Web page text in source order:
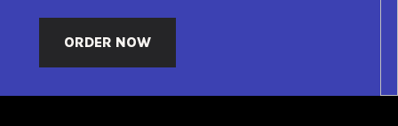
ORDER NOW